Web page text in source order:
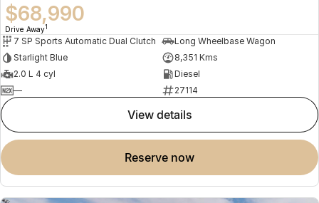
$68,990
Drive Away1
7 SP Sports Automatic Dual Clutch
Long Wheelbase Wagon
Starlight Blue
8,351 Kms
2.0 L 4 cyl
Diesel
—
27114
view details
reserve now